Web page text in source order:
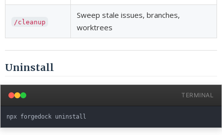
/cleanup
Sweep stale issues, branches,
worktrees
Uninstall
TERMINAL